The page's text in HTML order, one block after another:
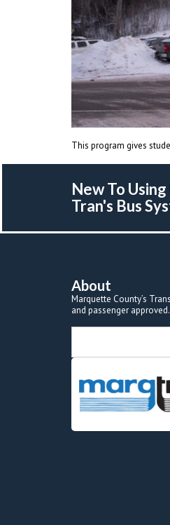
This program gives
New To
Tran's Bus
About
Marquette County’s
and passenger approved.